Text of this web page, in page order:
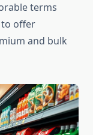
terms
offer
and bulk